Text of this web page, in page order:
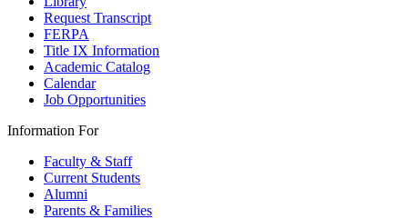
Request Transcript
FERPA
Title IX Information
Academic Catalog
Calendar
Job Opportunities
Information For
Faculty & Staff
Current Students
Alumni
Parents & Families